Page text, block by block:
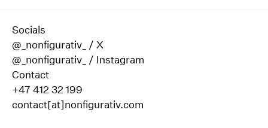
Socials
@_nonfigurativ_ / X
@_nonfigurativ_ / Instagram
Contact
+47 412 32 199
contact[at]nonfigurativ.com